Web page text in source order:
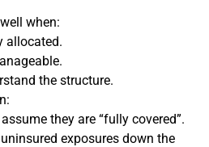
when:
allocated.
the structure.
they are “fully covered”.
exposures down the